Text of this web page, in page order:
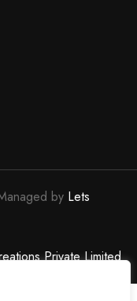
by Lets
Private Limited